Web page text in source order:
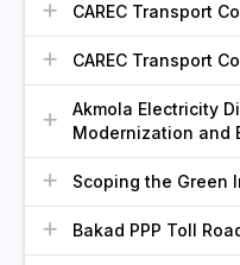
CAREC Transport
CAREC Transport
Akmola Electricity
Modernization and
Scoping the Green
Bakad PPP Toll